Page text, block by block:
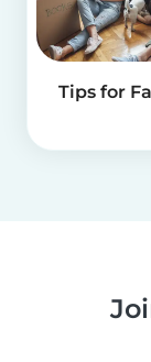
Tips for